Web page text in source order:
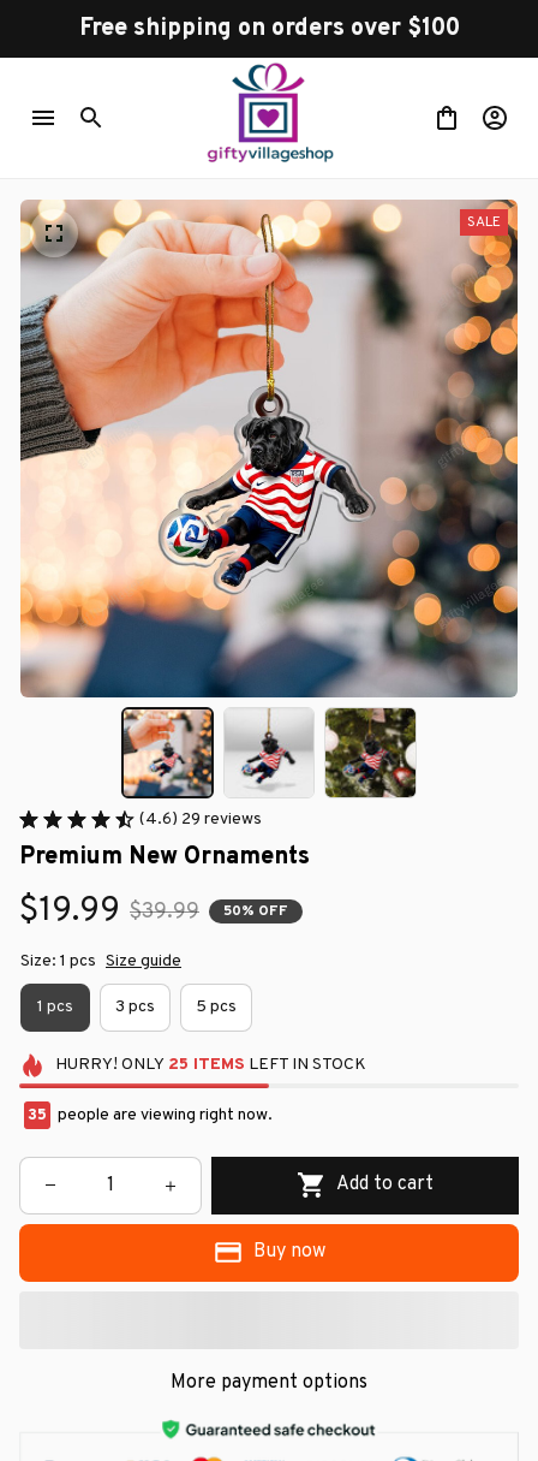
Free shipping on orders over $100
SALE
(4.6) 29 reviews
Premium New Ornaments
$19.99 $39.99 50% OFF
Size: 1 pcs Size guide
1 pcs 3 pcs 5 pcs
HURRY! ONLY 25 ITEMS LEFT IN STOCK
35 people are viewing right now.
Add to cart
Buy now
More payment options